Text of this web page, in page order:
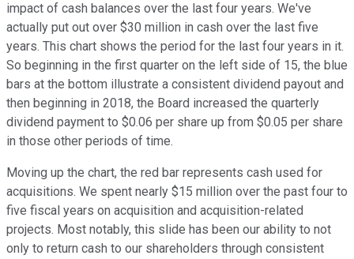
impact of cash balances over the last four years. We've
actually put out over $30 million in cash over the last five
years. This chart shows the period for the last four years in it.
So beginning in the first quarter on the left side of 15, the blue
bars at the bottom illustrate a consistent dividend payout and
then beginning in 2018, the Board increased the quarterly
dividend payment to $0.06 per share up from $0.05 per share
in those other periods of time.
Moving up the chart, the red bar represents cash used for
acquisitions. We spent nearly $15 million over the past four to
five fiscal years on acquisition and acquisition-related
projects. Most notably, this slide has been our ability to not
only to return cash to our shareholders through consistent